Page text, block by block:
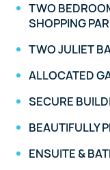
TWO
SHOPPING
TWO JULIET
ALLOCATED
SECURE
BEAUTIFULLY
ENSUITE &